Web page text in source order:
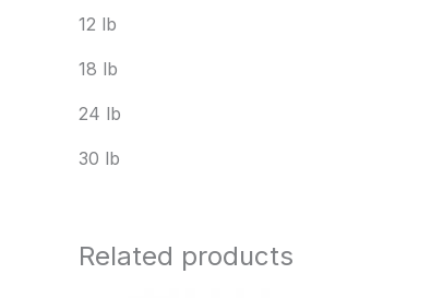
12 lb
18 lb
24 lb
30 lb
Related products